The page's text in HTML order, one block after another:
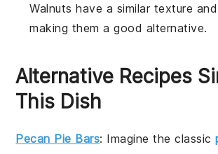
Walnuts have a similar texture
making them a good alternative.
Alternative Recipes
This Dish
Pecan Pie Bars: Imagine the classic